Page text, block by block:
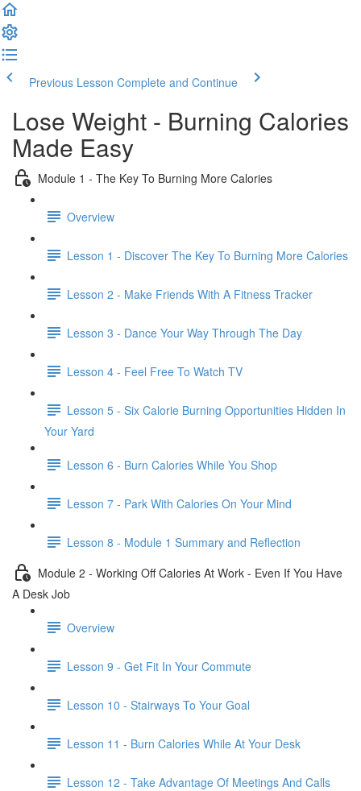
Previous Lesson Complete and Continue
Lose Weight - Burning Calories
Made Easy
Module 1 - The Key To Burning More Calories
Overview
Lesson 1 - Discover The Key To Burning More Calories
Lesson 2 - Make Friends With A Fitness Tracker
Lesson 3 - Dance Your Way Through The Day
Lesson 4 - Feel Free To Watch TV
Lesson 5 - Six Calorie Burning Opportunities Hidden In
Your Yard
Lesson 6 - Burn Calories While You Shop
Lesson 7 - Park With Calories On Your Mind
Lesson 8 - Module 1 Summary and Reflection
Module 2 - Working Off Calories At Work - Even If You Have
A Desk Job
Overview
Lesson 9 - Get Fit In Your Commute
Lesson 10 - Stairways To Your Goal
Lesson 11 - Burn Calories While At Your Desk
Lesson 12 - Take Advantage Of Meetings And Calls